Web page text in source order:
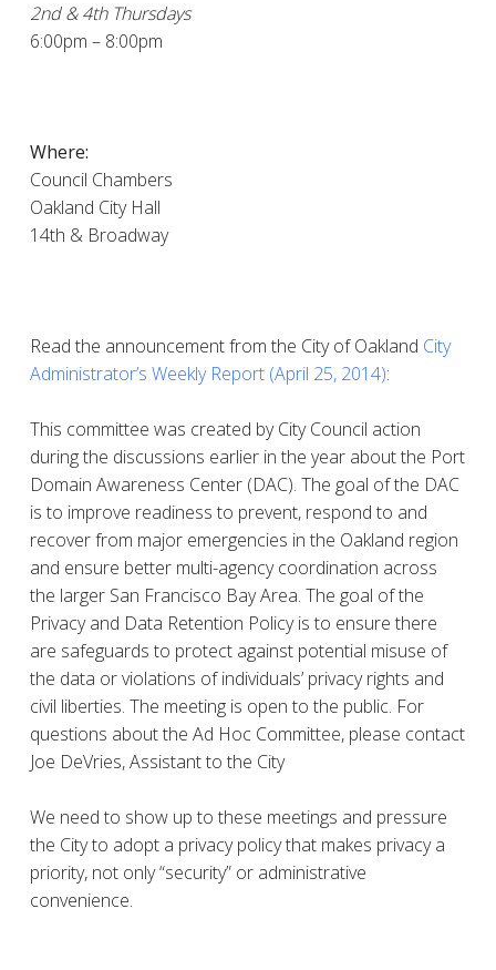
2nd & 4th Thursdays
6:00pm – 8:00pm
Where:
Council Chambers
Oakland City Hall
14th & Broadway
Read the announcement from the City of Oakland City
Administrator’s Weekly Report (April 25, 2014):
This committee was created by City Council action
during the discussions earlier in the year about the Port
Domain Awareness Center (DAC). The goal of the DAC
is to improve readiness to prevent, respond to and
recover from major emergencies in the Oakland region
and ensure better multi-agency coordination across
the larger San Francisco Bay Area. The goal of the
Privacy and Data Retention Policy is to ensure there
are safeguards to protect against potential misuse of
the data or violations of individuals’ privacy rights and
civil liberties. The meeting is open to the public. For
questions about the Ad Hoc Committee, please contact
Joe DeVries, Assistant to the City
We need to show up to these meetings and pressure
the City to adopt a privacy policy that makes privacy a
priority, not only “security” or administrative
convenience.